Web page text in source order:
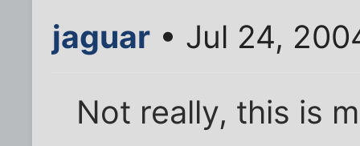
jaguar • Jul 24,
Not really, this is